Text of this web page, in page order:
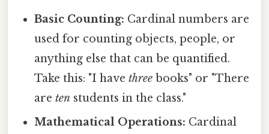
Basic Counting: Cardinal numbers are
used for counting objects, people, or
anything else that can be quantified.
Take this: "I havethree books" or "There
areten students in the class."
Mathematical Operations: Cardinal